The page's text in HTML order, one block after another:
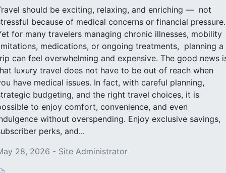
should be exciting, relaxing, and enriching — not
because of medical concerns or financial
for many travelers managing chronic illnesses, mobility
medications, or ongoing treatments, planning a
can feel overwhelming and expensive. The good news
luxury travel does not have to be out of reach when
have medical issues. In fact, with careful planning,
budgeting, and the right travel choices, it is
to enjoy comfort, convenience, and even
without overspending. Enjoy exclusive savings,
perks, and...
28, 2026 - Site Administrator